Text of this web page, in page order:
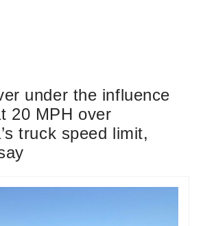
under the influence
20 MPH over
truck speed limit,